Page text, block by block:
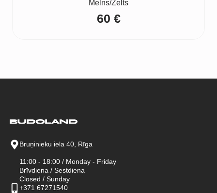
Melns/Zelts
60 €
Bruņinieku iela 40, Rīga
11:00 - 18:00 / Monday - Friday
Brīvdiena / Sestdiena
Closed / Sunday
+371 67271540